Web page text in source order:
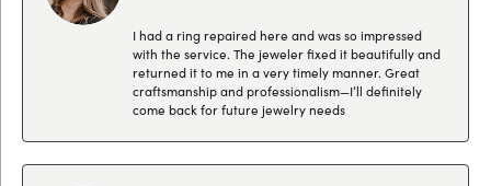
I had a ring repaired here and was so impressed
with the service. The jeweler fixed it beautifully and
returned it to me in a very timely manner. Great
craftsmanship and professionalism—I’ll definitely
come back for future jewelry needs